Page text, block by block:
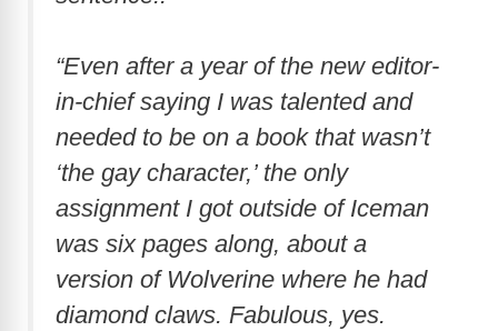
“Even after a year of the new editor-
in-chief saying I was talented and
needed to be on a book that wasn’t
‘the gay character,’ the only
assignment I got outside of Iceman
was six pages along, about a
version of Wolverine where he had
diamond claws. Fabulous, yes.